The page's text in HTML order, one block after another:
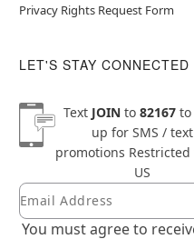
Privacy Rights Request Form
LET'S STAY CONNECTED
Text JOINto 82167to
up for SMS / text
promotions
US
Newsletter Subscription
Email
You must agree to